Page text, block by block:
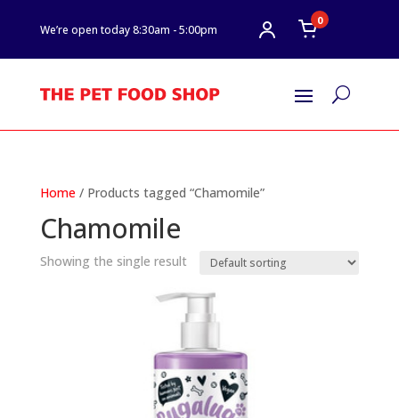
We’re open today 8:30am - 5:00pm
0
U
Home/ Products tagged “Chamomile”
Chamomile
Showing the single result